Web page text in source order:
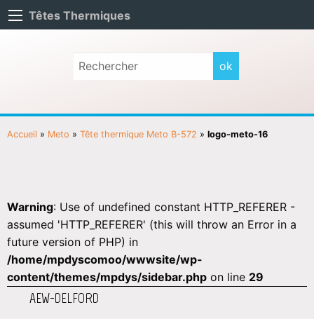
Têtes Thermiques
Accueil » Meto » Tête thermique Meto B-572 » logo-meto-16
Warning: Use of undefined constant HTTP_REFERER -
assumed 'HTTP_REFERER' (this will throw an Error in a
future version of PHP) in
/home/mpdyscomoo/wwwsite/wp-
content/themes/mpdys/sidebar.php on line 29
AEW-DELFORD